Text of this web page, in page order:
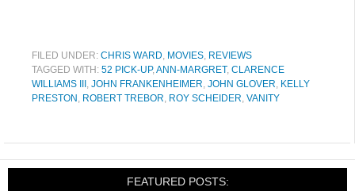
FILED UNDER: CHRIS WARD, MOVIES, REVIEWS
TAGGED WITH: 52 PICK-UP,ANN-MARGRET, CLARENCE
WILLIAMS III , JOHN FRANKENHEIMER, JOHN GLOVER, KELLY
PRESTON , ROBERT TREBOR, ROY SCHEIDER, VANITY
FEATURED POSTS: